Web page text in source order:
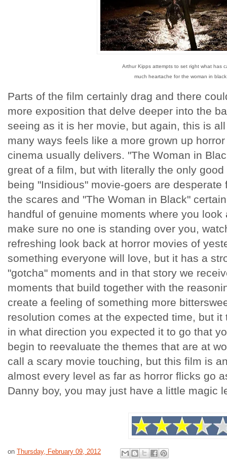
Arthur Kipps attempts to set right what has
much heartache for the woman in
Parts of the film certainly drag and there
more exposition that delve deeper into the
seeing as it is her movie, but again, this is
many ways feels like a more grown up
cinema usually delivers. "The Woman in
great of a film, but with literally the only
being "Insidious" movie-goers are
the scares and "The Woman in Black"
handful of genuine moments where you
make sure no one is standing over you,
refreshing look back at horror movies of
something everyone will love, but it has a
"gotcha" moments and in that story we
moments that build together with the
create a feeling of something more
resolution comes at the expected time, but
in what direction you expected it to go that
begin to reevaluate the themes that are at
call a scary movie touching, but this film is
almost every level as far as horror flicks go
Danny boy, you may just have a little magic
on Thursday, February 09, 2012